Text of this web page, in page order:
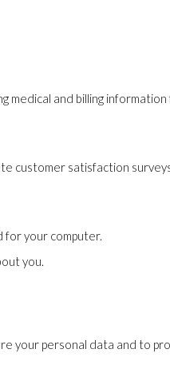
and billing information
customer satisfaction
your computer.
you.
your personal data and to